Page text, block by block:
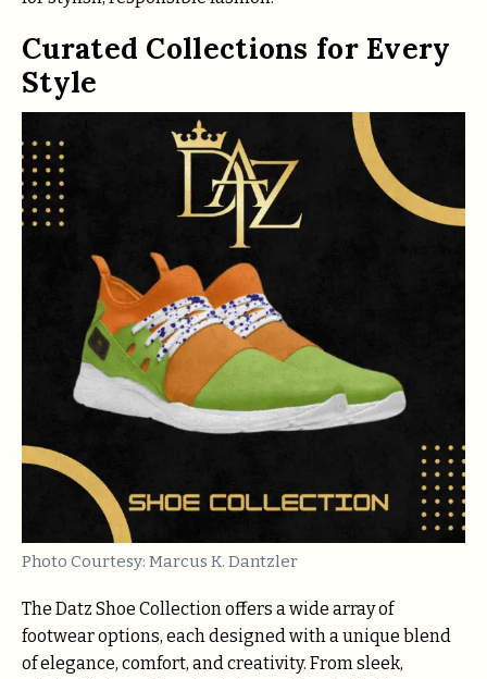
Curated Collections for Every
Style
Photo Courtesy: Marcus K. Dantzler
The Datz Shoe Collection offers a wide array of
footwear options, each designed with a unique blend
of elegance, comfort, and creativity. From sleek,